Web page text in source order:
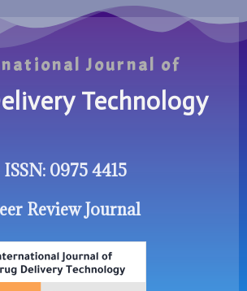
Journal of
Technology
ISSN: 0975 4415
Review Journal